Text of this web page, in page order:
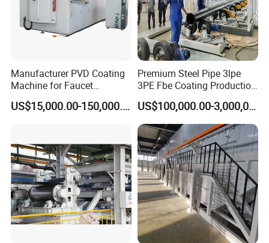
Manufacturer PVD Coating
Machine for Faucet
Furniture Stainless Steel
US$15,000.00-150,000.00
Premium Steel Pipe 3lpe
3PE Fbe Coating Production
Line for Anti-Corrosion
US$100,000.00-3,000,000.00